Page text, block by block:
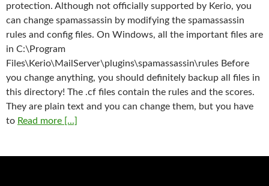
protection. Although not officially supported by Kerio, you
can change spamassassin by modifying the spamassassin
rules and config files. On Windows, all the important files are
in C:\Program
Files\Kerio\MailServer\plugins\spamassassin\rules Before
you change anything, you should definitely backup all files in
this directory! The .cf files contain the rules and the scores.
They are plain text and you can change them, but you have
to Read more [...]